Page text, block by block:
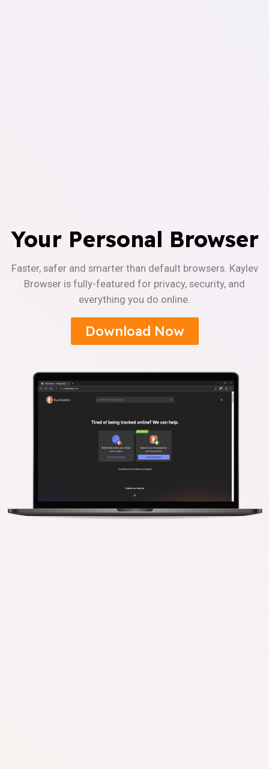
Your Personal Browser
Faster, safer and smarter than default browsers. Kaylev
Browser is fully-featured for privacy, security, and
everything you do online.
Download Now